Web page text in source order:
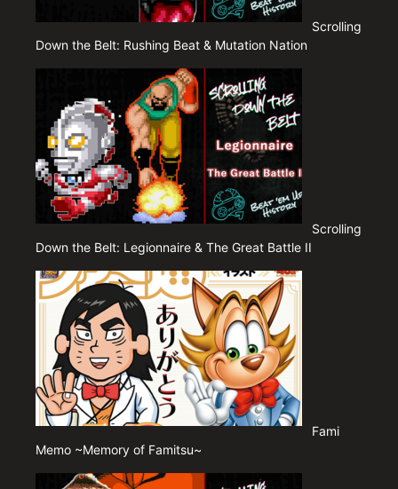
Scrolling
Down the Belt: Rushing Beat & Mutation Nation
Scrolling
Down the Belt: Legionnaire & The Great Battle II
Fami
Memo ~Memory of Famitsu~